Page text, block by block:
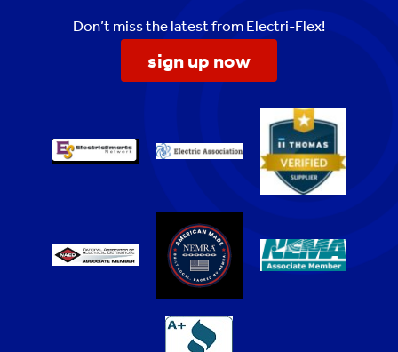
Don’t miss the latest from Electri-Flex!
sign up now